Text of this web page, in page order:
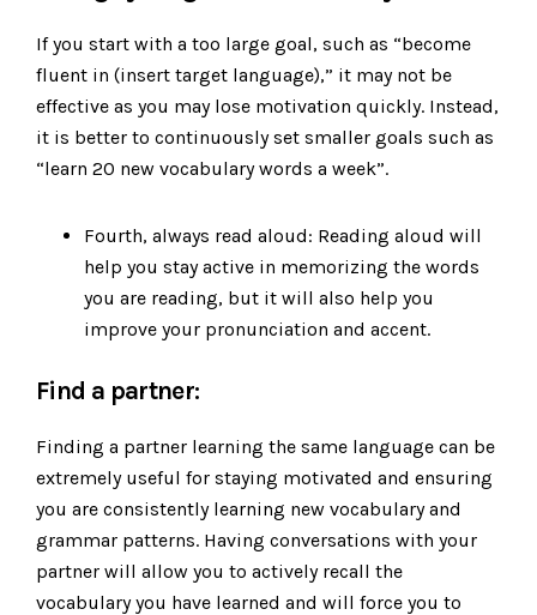
If you start with a too large goal, such as “become
fluent in (insert target language),” it may not be
effective as you may lose motivation quickly. Instead,
it is better to continuously set smaller goals such as
“learn 20 new vocabulary words a week”.
Fourth, always read aloud: Reading aloud will
help you stay active in memorizing the words
you are reading, but it will also help you
improve your pronunciation and accent.
Find a partner:
Finding a partner learning the same language can be
extremely useful for staying motivated and ensuring
you are consistently learning new vocabulary and
grammar patterns. Having conversations with your
partner will allow you to actively recall the
vocabulary you have learned and will force you to